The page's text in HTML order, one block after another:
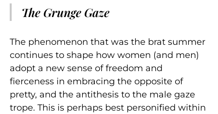
The Grunge Gaze
The phenomenon that was the brat summer
continues to shape how women (and men)
adopt a new sense of freedom and
fierceness in embracing the opposite of
pretty, and the antithesis to the male gaze
trope. This is perhaps best personified within